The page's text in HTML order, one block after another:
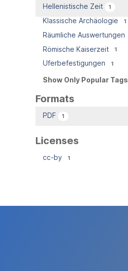
Hellenistische Zeit 1
Klassische Archäologie 1
Räumliche Auswertungen
Römische Kaiserzeit 1
Uferbefestigungen 1
Show Only Popular Tags
Formats
PDF 1
Licenses
cc-by 1